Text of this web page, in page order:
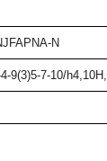
N
9(3)5-7-10/